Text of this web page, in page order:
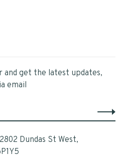
get the latest updates,
email
Dundas St West,